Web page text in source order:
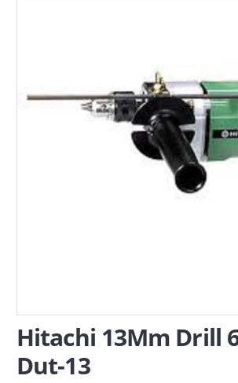
AL-WAKRAH
INDUSTRIAL AREA, DOHA
Hitachi 13Mm Drill
Dut-13